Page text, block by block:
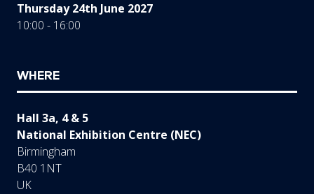
Thursday 24th June 2027
10:00 - 16:00
WHERE
Hall 3a, 4 & 5
National Exhibition Centre (NEC)
Birmingham
B40 1NT
UK